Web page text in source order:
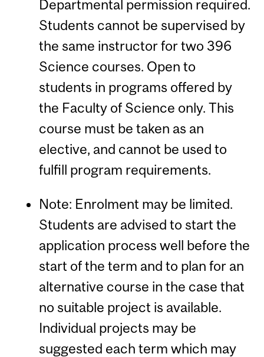
Departmental permission required.
Students cannot be supervised by
the same instructor for two 396
Science courses. Open to
students in programs offered by
the Faculty of Science only. This
course must be taken as an
elective, and cannot be used to
fulfill program requirements.
Note: Enrolment may be limited.
Students are advised to start the
application process well before the
start of the term and to plan for an
alternative course in the case that
no suitable project is available.
Individual projects may be
suggested each term which may